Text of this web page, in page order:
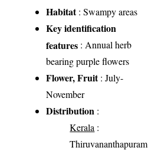
Habitat: Swampy areas
Key identification
features : Annual herb
bearing purple flowers
Flower, Fruit: July-
November
Distribution :
Kerala :
Thiruvananthapuram